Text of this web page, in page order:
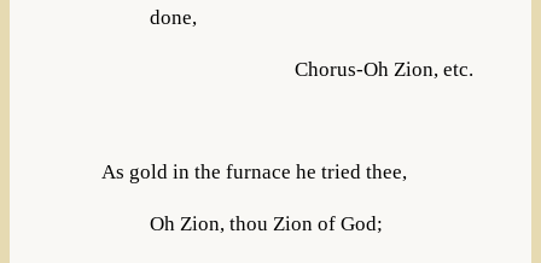
done,
Chorus-Oh Zion, etc.
As gold in the furnace he tried thee,
Oh Zion, thou Zion of God;